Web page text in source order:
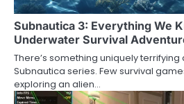
Subnautica 3: Everything We
Underwater Survival
There’s something uniquely
Subnautica series. Few survival
exploring an alien…